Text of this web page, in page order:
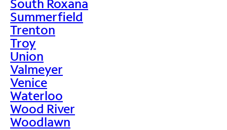
South Roxana
Summerfield
Trenton
Troy
Union
Valmeyer
Venice
Waterloo
Wood River
Woodlawn